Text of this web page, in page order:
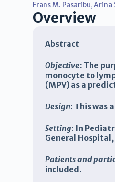
Frans M. Pasaribu,Arina
Overview
Abstract
Objective: The
monocyte to
(MPV) as a
Design: This was
Setting: In
General
Patients and
included.